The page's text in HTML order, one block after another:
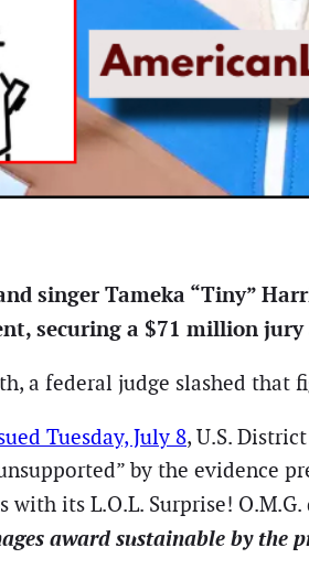
singer Tameka “Tiny”
securing a $71 million jury
a federal judge slashed that
Tuesday, July 8, U.S.
by the evidence
with its L.O.L. Surprise!
award sustainable by the